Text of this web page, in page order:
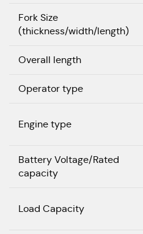
Fork Size
(thickness/width/length)
Overall length
Operator type
Engine type
Battery Voltage/Rated
capacity
Load Capacity